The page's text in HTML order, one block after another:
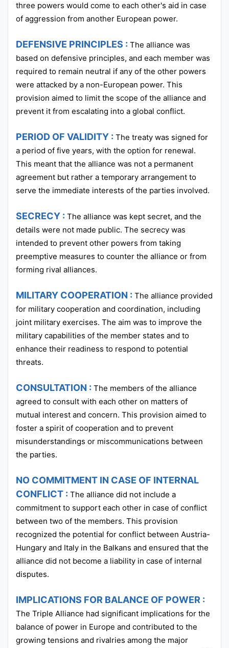
three powers would come to each other's aid in case
of aggression from another European power.
DEFENSIVE PRINCIPLES : The alliance was
based on defensive principles, and each member was
required to remain neutral if any of the other powers
were attacked by a non-European power. This
provision aimed to limit the scope of the alliance and
prevent it from escalating into a global conflict.
PERIOD OF VALIDITY : The treaty was signed for
a period of five years, with the option for renewal.
This meant that the alliance was not a permanent
agreement but rather a temporary arrangement to
serve the immediate interests of the parties involved.
SECRECY : The alliance was kept secret, and the
details were not made public. The secrecy was
intended to prevent other powers from taking
preemptive measures to counter the alliance or from
forming rival alliances.
MILITARY COOPERATION : The alliance provided
for military cooperation and coordination, including
joint military exercises. The aim was to improve the
military capabilities of the member states and to
enhance their readiness to respond to potential
threats.
CONSULTATION : The members of the alliance
agreed to consult with each other on matters of
mutual interest and concern. This provision aimed to
foster a spirit of cooperation and to prevent
misunderstandings or miscommunications between
the parties.
NO COMMITMENT IN CASE OF INTERNAL
CONFLICT : The alliance did not include a
commitment to support each other in case of conflict
between two of the members. This provision
recognized the potential for conflict between Austria-
Hungary and Italy in the Balkans and ensured that the
alliance did not become a liability in case of internal
disputes.
IMPLICATIONS FOR BALANCE OF POWER :
The Triple Alliance had significant implications for the
balance of power in Europe and contributed to the
growing tensions and rivalries among the major